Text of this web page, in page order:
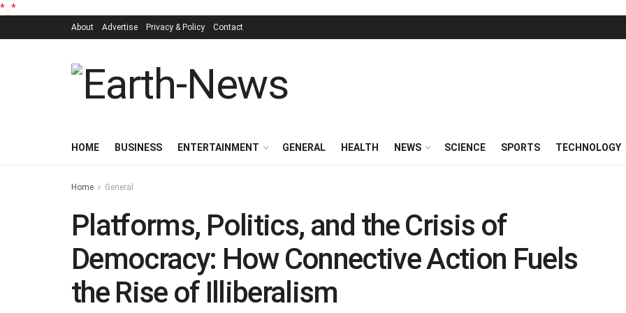
* *
About Advertise Privacy & Policy Contact
HOME BUSINESS ENTERTAINMENT GENERAL HEALTH NEWS SCIENCE SPORTS TECHNOLOGY
Home General
Platforms, Politics, and the Crisis of
Democracy: How Connective Action Fuels
the Rise of Illiberalism